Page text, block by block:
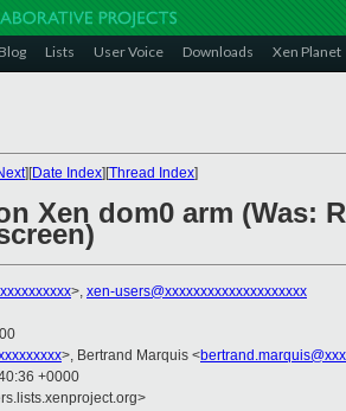
Blog Lists User Voice Downloads Xen Planet
][Date Index][Thread Index]
Xen dom0 arm (Was:
>, xen-users@xxxxxxxxxxxxxxxxxxxx
>, Bertrand Marquis <
+0000